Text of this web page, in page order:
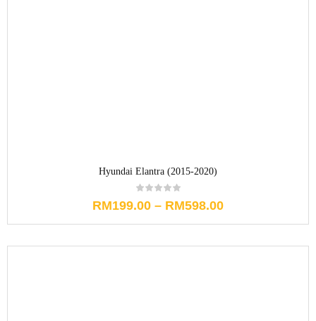
Hyundai Elantra (2015-2020)
RM199.00 – RM598.00